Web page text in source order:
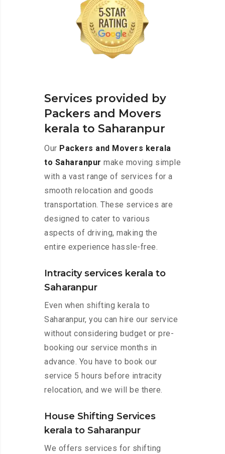
Services provided by
Packers and Movers
kerala to Saharanpur
Our Packers and Movers kerala
to Saharanpur make moving simple
with a vast range of services for a
smooth relocation and goods
transportation. These services are
designed to cater to various
aspects of driving, making the
entire experience hassle-free.
Intracity services kerala to
Saharanpur
Even when shifting kerala to
Saharanpur, you can hire our service
without considering budget or pre-
booking our service months in
advance. You have to book our
service 5 hours before intracity
relocation, and we will be there.
House Shifting Services
kerala to Saharanpur
We offers services for shifting